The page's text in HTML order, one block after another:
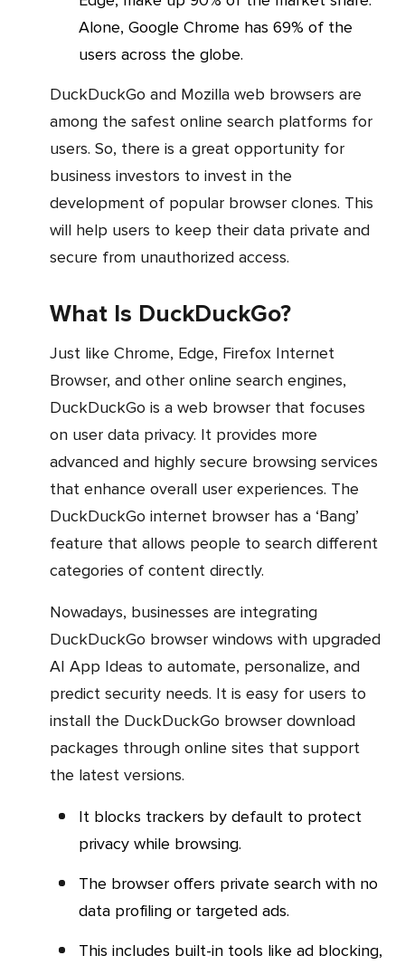
Alone, Google Chrome has 69% of the
users across the globe.
DuckDuckGo and Mozilla web browsers are
among the safest online search platforms for
users. So, there is a great opportunity for
business investors to invest in the
development of popular browser clones. This
will help users to keep their data private and
secure from unauthorized access.
What Is DuckDuckGo?
Just like Chrome, Edge, Firefox Internet
Browser, and other online search engines,
DuckDuckGo is a web browser that focuses
on user data privacy. It provides more
advanced and highly secure browsing services
that enhance overall user experiences. The
DuckDuckGo internet browser has a ‘Bang’
feature that allows people to search different
categories of content directly.
Nowadays, businesses are integrating
DuckDuckGo browser windows with upgraded
AI App Ideas to automate, personalize, and
predict security needs. It is easy for users to
install the DuckDuckGo browser download
packages through online sites that support
the latest versions.
It blocks trackers by default to protect
privacy while browsing.
The browser offers private search with no
data profiling or targeted ads.
This includes built-in tools like ad blocking,